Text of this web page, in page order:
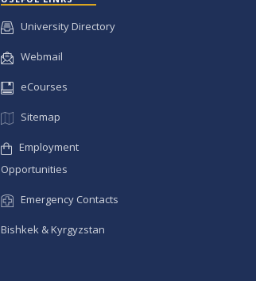
University Directory
Webmail
eCourses
Sitemap
Employment
Opportunities
Emergency Contacts
Bishkek & Kyrgyzstan